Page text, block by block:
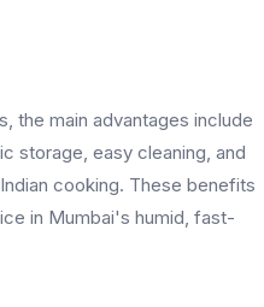
the main advantages include
storage, easy cleaning, and
cooking. These benefits
in Mumbai's humid, fast-